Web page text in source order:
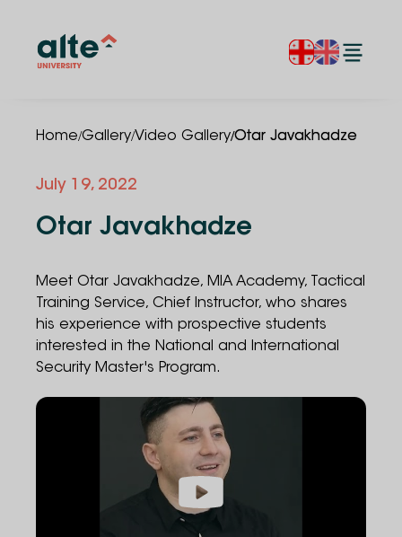
Home/Gallery/Video Gallery/Otar Javakhadze
July 19, 2022
Otar Javakhadze
Meet Otar Javakhadze, MIA Academy, Tactical
Training Service, Chief Instructor, who shares
his experience with prospective students
interested in the National and International
Security Master's Program.